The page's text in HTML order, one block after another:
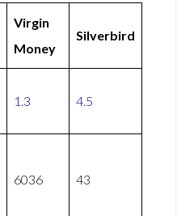
Virgin
Money
Silverbird
1.3 4.5
6036 43